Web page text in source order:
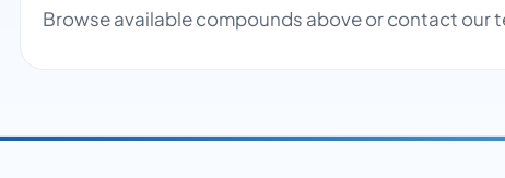
Browse available compounds above or contact our